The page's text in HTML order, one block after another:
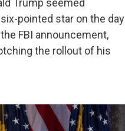
Trump seemed
pointed star on the day
FBI announcement,
the rollout of his